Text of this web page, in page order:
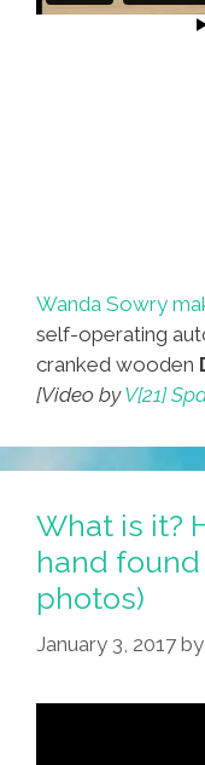
Wanda Sowry
self-operating
cranked wooden
[Video byV[21]
What is it?
hand found
photos)
January 3, 2017 by